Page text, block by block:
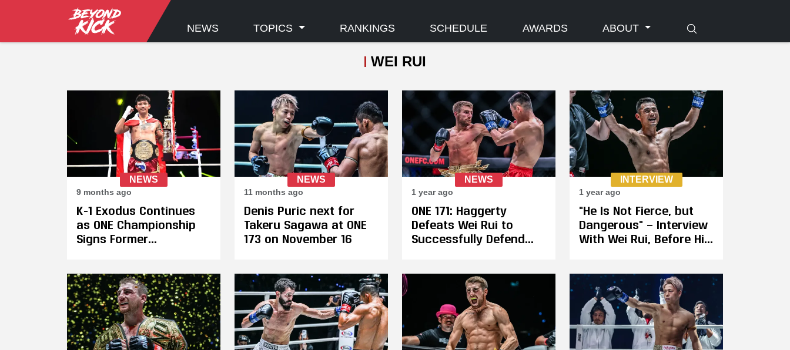
NEWS TOPICS RANKINGS SCHEDULE AWARDS ABOUT
WEI RUI
NEWS
9 months ago
K-1 Exodus Continues
as ONE Championship
Signs Former
Yodkhunpon
NEWS
11 months ago
Denis Puric next for
Takeru Sagawa at ONE
173 on November 16
NEWS
1 year ago
ONE 171: Haggerty
Defeats Wei Rui to
Successfully Defend
INTERVIEW
1 year ago
"He Is Not Fierce, but
Dangerous" — Interview
With Wei Rui, Before His